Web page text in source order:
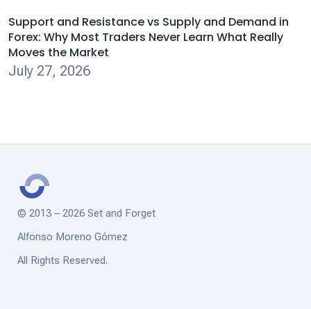
Support and Resistance vs Supply and Demand in
Forex: Why Most Traders Never Learn What Really
Moves the Market
July 27, 2026
© 2013 – 2026 Set and Forget
Alfonso Moreno Gómez
All Rights Reserved.